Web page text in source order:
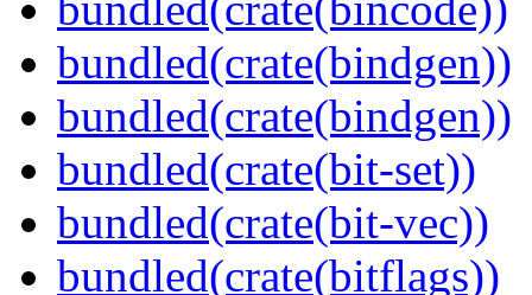
bundled(crate(bindgen))
bundled(crate(bindgen))
bundled(crate(bit-set))
bundled(crate(bit-vec))
bundled(crate(bitflags))